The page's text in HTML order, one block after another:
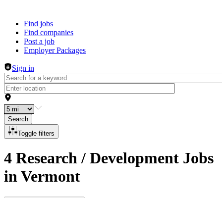
Header navigation
Find jobs
Find companies
Post a job
Employer Packages
Sign in
Search
Toggle filters
4 Research / Development Jobs
in Vermont